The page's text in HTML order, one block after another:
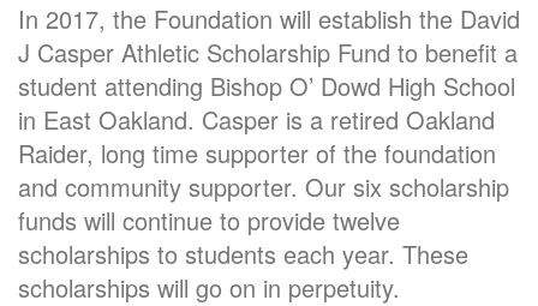
In 2017, the Foundation will establish the David
J Casper Athletic Scholarship Fund to benefit a
student attending Bishop O’ Dowd High School
in East Oakland. Casper is a retired Oakland
Raider, long time supporter of the foundation
and community supporter. Our six scholarship
funds will continue to provide twelve
scholarships to students each year. These
scholarships will go on in perpetuity.